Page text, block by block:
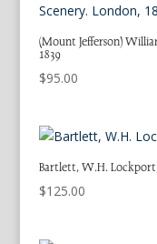
(Mount Jefferson)
1839
$95.00
Bartlett, W.H. Lockport,
$125.00